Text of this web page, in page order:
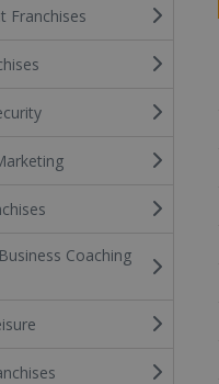
Franchises
Coaching